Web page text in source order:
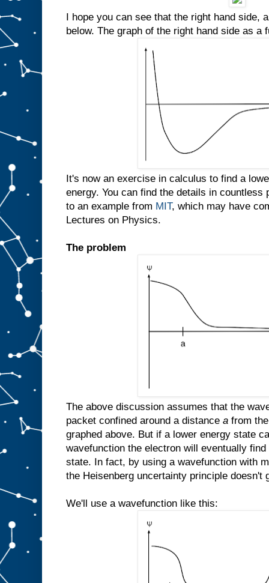
I hope you can see that the right hand side,
below. The graph of the right hand side as a
It's now an exercise in calculus to find a
energy. You can find the details in countless
to an example from MIT, which may have
Lectures on Physics.
The problem
The above discussion assumes that the
packet confined around a distance a from
graphed above. But if a lower energy state
wavefunction the electron will eventually
state. In fact, by using a wavefunction with
the Heisenberg uncertainty principle doesn't
We'll use a wavefunction like this: